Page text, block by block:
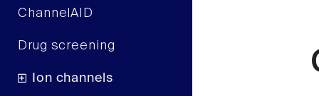
ChannelAID
Drug screening
Ion channels